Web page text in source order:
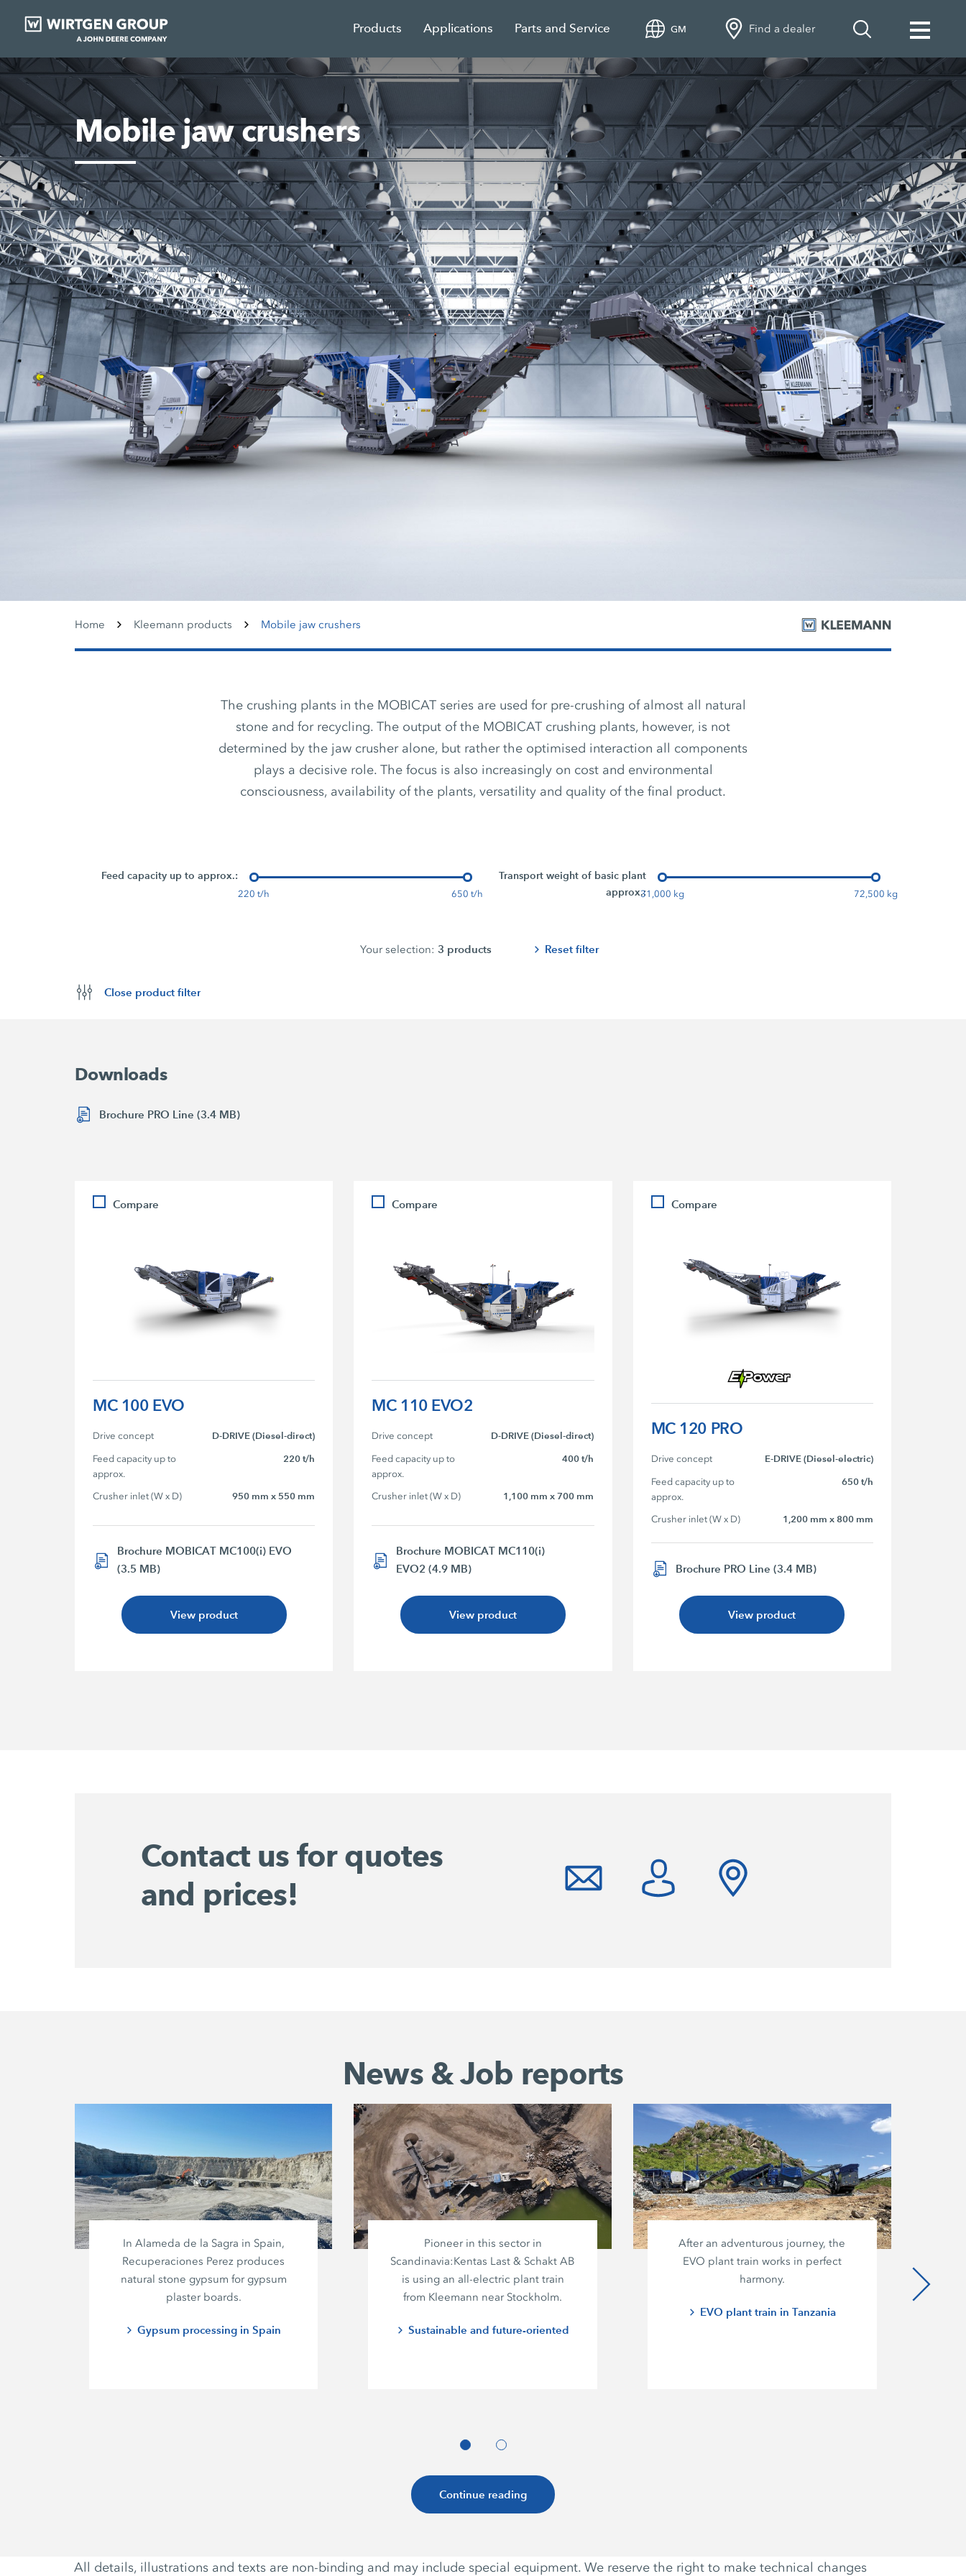
Products Applications Parts and Service GM Find a dealer
Mobile jaw crushers
Home Kleemann products Mobile jaw crushers
The crushing plants in the MOBICAT series are used for pre-crushing of almost all natural
stone and for recycling. The output of the MOBICAT crushing plants, however, is not
determined by the jaw crusher alone, but rather the optimised interaction all components
plays a decisive role. The focus is also increasingly on cost and environmental
consciousness, availability of the plants, versatility and quality of the final product.
Feed capacity up to approx.:
220 t/h 650 t/h
Transport weight of basic plant
approx.:31,000 kg 72,500 kg
Your selection: 3 products Reset filter
Close product filter
Downloads
Brochure PRO Line (3.4 MB)
Compare
MC 100 EVO
Drive concept D-DRIVE (Diesel-direct)
Feed capacity up to
approx.
220 t/h
Crusher inlet (W x D) 950 mm x 550 mm
Brochure MOBICAT MC100(i) EVO
(3.5 MB)
View product
Compare
MC 110 EVO2
Drive concept D-DRIVE (Diesel-direct)
Feed capacity up to
approx.
400 t/h
Crusher inlet (W x D) 1,100 mm x 700 mm
Brochure MOBICAT MC110(i)
EVO2 (4.9 MB)
View product
Compare
MC 120 PRO
Drive concept E-DRIVE (Diesel-electric)
Feed capacity up to
approx.
650 t/h
Crusher inlet (W x D) 1,200 mm x 800 mm
Brochure PRO Line (3.4 MB)
View product
Contact us for quotes
and prices!
News & Job reports
In Alameda de la Sagra in Spain,
Recuperaciones Perez produces
natural stone gypsum for gypsum
plaster boards.
Gypsum processing in Spain
Pioneer in this sector in
Scandinavia:Kentas Last & Schakt AB
is using an all-electric plant train
from Kleemann near Stockholm.
Sustainable and future-oriented
After an adventurous journey, the
EVO plant train works in perfect
harmony.
EVO plant train in Tanzania
Continue reading
All details, illustrations and texts are non-binding and may include special equipment. We reserve the right to make technical changes